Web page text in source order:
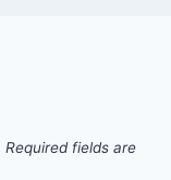
Required fields are